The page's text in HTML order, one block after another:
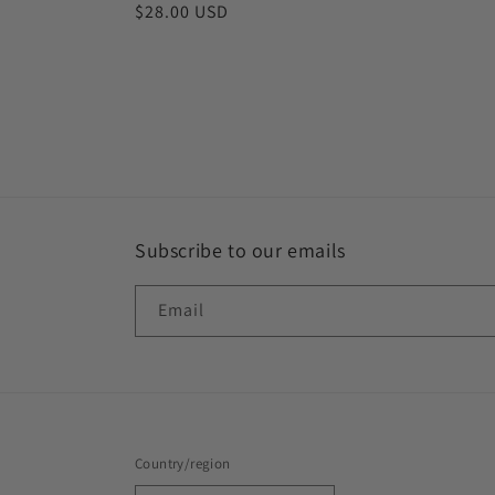
Regular
$28.00 USD
Subscribe to our emails
Email
Country/region